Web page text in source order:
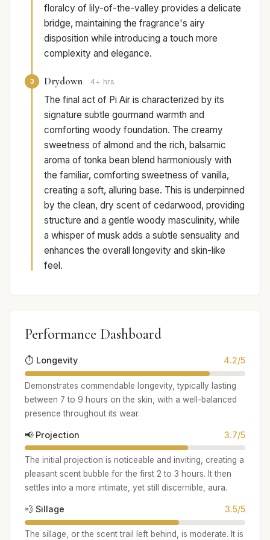
floralcy of lily-of-the-valley provides a delicate
bridge, maintaining the fragrance's airy
disposition while introducing a touch more
complexity and elegance.
3 Drydown 4+ hrs
The final act of Pi Air is characterized by its
signature subtle gourmand warmth and
comforting woody foundation. The creamy
sweetness of almond and the rich, balsamic
aroma of tonka bean blend harmoniously with
the familiar, comforting sweetness of vanilla,
creating a soft, alluring base. This is underpinned
by the clean, dry scent of cedarwood, providing
structure and a gentle woody masculinity, while
a whisper of musk adds a subtle sensuality and
enhances the overall longevity and skin-like
feel.
Performance Dashboard
⏱️ Longevity 4.2/5
Demonstrates commendable longevity, typically lasting
between 7 to 9 hours on the skin, with a well-balanced
presence throughout its wear.
📢 Projection 3.7/5
The initial projection is noticeable and inviting, creating a
pleasant scent bubble for the first 2 to 3 hours. It then
settles into a more intimate, yet still discernible, aura.
💨 Sillage 3.5/5
The sillage, or the scent trail left behind, is moderate. It is